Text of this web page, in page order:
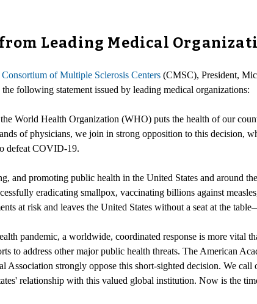
from Leading Medical
Consortium of Multiple Sclerosis Centers (CMSC), President,
following statement issued by leading medical organizations:
World Health Organization (WHO) puts the health of our
of physicians, we join in strong opposition to this decision,
defeat COVID-19.
and promoting public health in the United States and around
eradicating smallpox, vaccinating billions against
at risk and leaves the United States without a seat at the
pandemic, a worldwide, coordinated response is more vital
to address other major public health threats. The American
Association strongly oppose this short-sighted decision. We
relationship with this valued global institution. Now is the